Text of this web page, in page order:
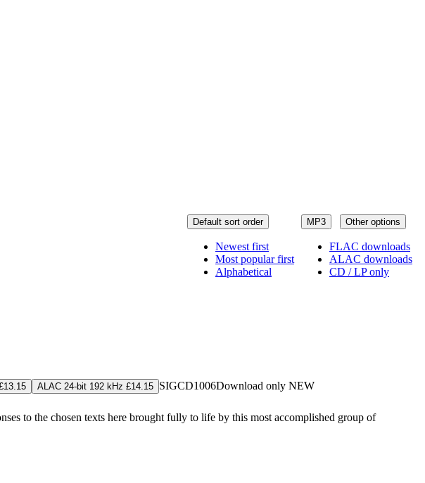
MP3 Other options
FLAC downloads
ALAC downloads
CD / LP only
Default sort order
Newest first
Most popular first
Alphabetical
ALAC 24-bit 192 kHz £14.15 SIGCD1006Download only NEW
to the chosen texts here brought fully to life by this most accomplished group of